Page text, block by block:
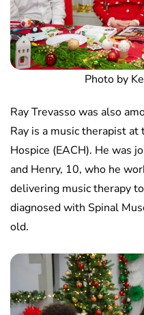
Photo by
Ray Trevasso was also
Ray is a music therapist at
Hospice (EACH). He was
and Henry, 10, who he
delivering music therapy
diagnosed with Spinal
old.